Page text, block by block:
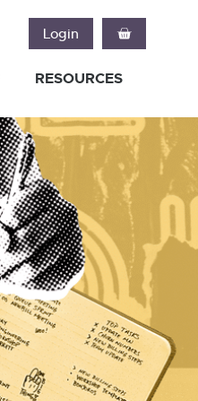
Login
RESOURCES